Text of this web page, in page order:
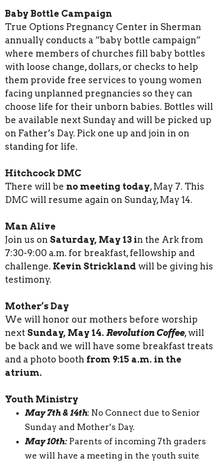
Baby Bottle Campaign
True Options Pregnancy Center in Sherman
annually conducts a “baby bottle campaign”
where members of churches fill baby bottles
with loose change, dollars, or checks to help
them provide free services to young women
facing unplanned pregnancies so they can
choose life for their unborn babies. Bottles will
be available next Sunday and will be picked up
on Father’s Day. Pick one up and join in on
standing for life.
Hitchcock DMC
There will be no meeting today, May 7. This
DMC will resume again on Sunday, May 14.
Man Alive
Join us on Saturday, May 13 in the Ark from
7:30-9:00 a.m. for breakfast, fellowship and
challenge. Kevin Strickland will be giving his
testimony.
Mother’s Day
We will honor our mothers before worship
next Sunday, May 14. Revolution Coffee, will
be back and we will have some breakfast treats
and a photo booth from 9:15 a.m. in the
atrium.
Youth Ministry
May 7th & 14th: No Connect due to Senior
Sunday and Mother’s Day.
May 10th: Parents of incoming 7th graders
we will have a meeting in the youth suite